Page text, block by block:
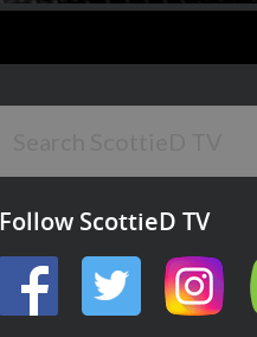
Follow ScottieD TV